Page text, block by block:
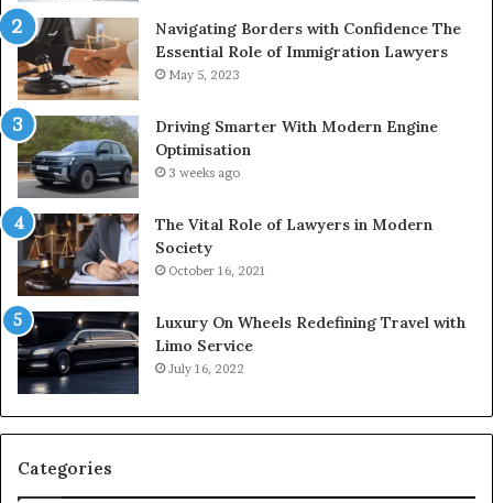
Navigating Borders with Confidence The
Essential Role of Immigration Lawyers
May 5, 2023
Driving Smarter With Modern Engine
Optimisation
3 weeks ago
The Vital Role of Lawyers in Modern
Society
October 16, 2021
Luxury On Wheels Redefining Travel with
Limo Service
July 16, 2022
Categories